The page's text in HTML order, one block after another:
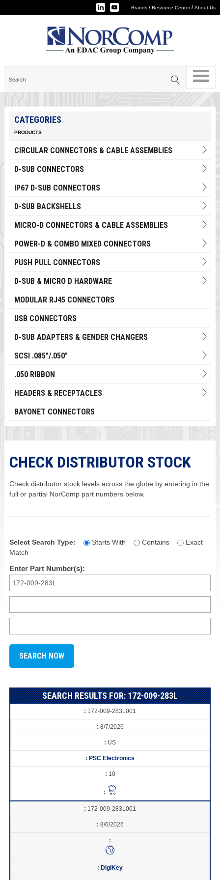
Brands /Resource Center/About Us
CATEGORIES
PRODUCTS
CIRCULAR CONNECTORS & CABLE ASSEMBLIES
D-SUB CONNECTORS
IP67 D-SUB CONNECTORS
D-SUB BACKSHELLS
MICRO-D CONNECTORS & CABLE ASSEMBLIES
POWER-D & COMBO MIXED CONNECTORS
PUSH PULL CONNECTORS
D-SUB & MICRO D HARDWARE
MODULAR RJ45 CONNECTORS
USB CONNECTORS
D-SUB ADAPTERS & GENDER CHANGERS
SCSI .085"/.050"
.050 RIBBON
HEADERS & RECEPTACLES
BAYONET CONNECTORS
CHECK DISTRIBUTOR STOCK
Check distributor stock levels across the globe by entering in the
full or partial NorComp part numbers below.
Select Search Type: Starts With Contains
Exact
Match
Enter Part Number(s):
SEARCH RESULTS FOR: 172-009-283L
172-009-283L001
8/7/2026
US
PSC Electronics
10
172-009-283L001
8/6/2026
DigiKey